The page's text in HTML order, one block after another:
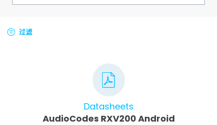
过滤
Datasheets
AudioCodes RXV200 Android